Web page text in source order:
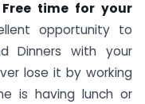
time for your
opportunity to
Dinners with your
lose it by working
is having lunch or